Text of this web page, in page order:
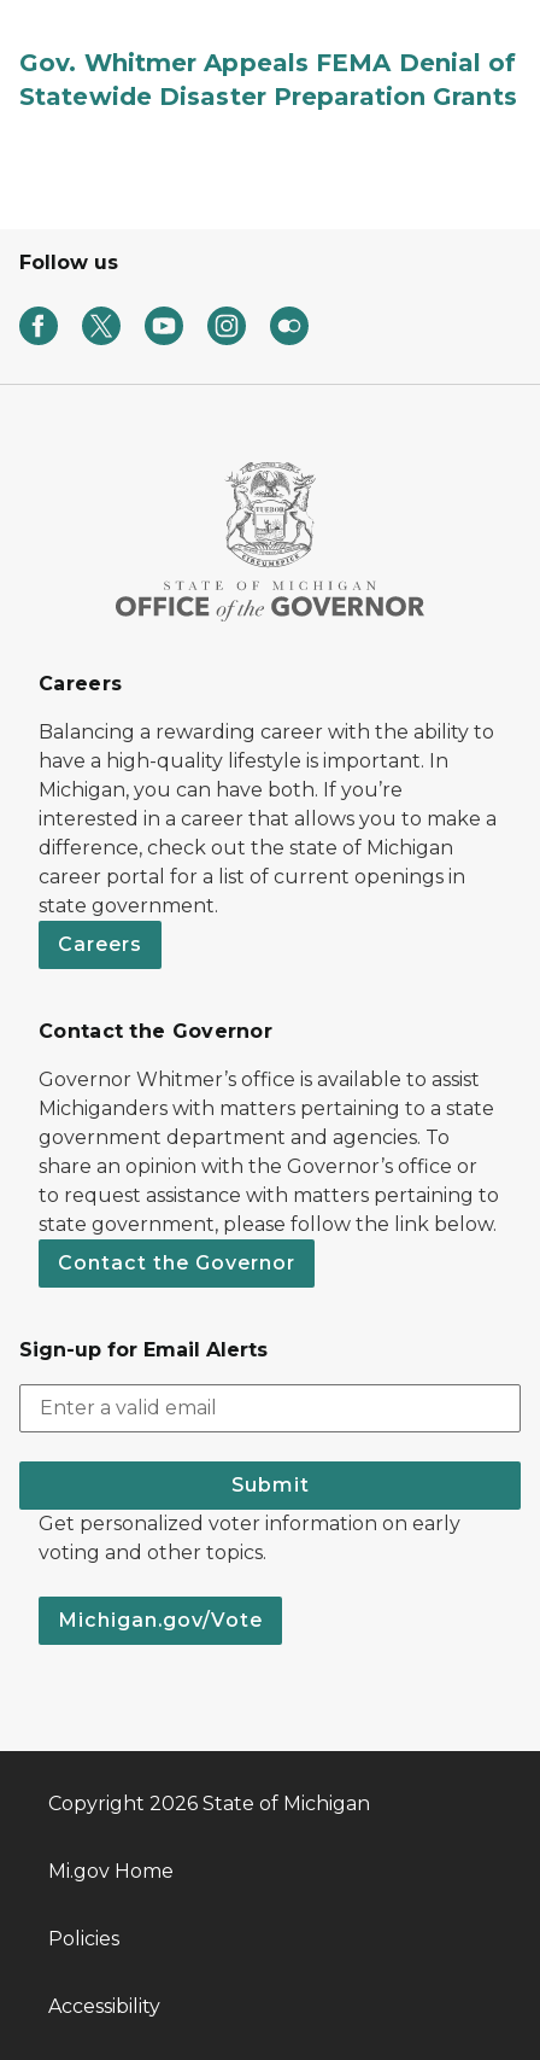
Gov. Whitmer Appeals FEMA Denial of
Statewide Disaster Preparation Grants
Follow us
Careers
Balancing a rewarding career with the ability to
have a high-quality lifestyle is important. In
Michigan, you can have both. If you’re
interested in a career that allows you to make a
difference, check out the state of Michigan
career portal for a list of current openings in
state government.
Careers
Contact the Governor
Governor Whitmer’s office is available to assist
Michiganders with matters pertaining to a state
government department and agencies. To
share an opinion with the Governor’s office or
to request assistance with matters pertaining to
state government, please follow the link below.
Contact the Governor
Sign-up for Email Alerts
Submit
Get personalized voter information on early
voting and other topics.
Michigan.gov/Vote
Copyright 2026 State of Michigan
Mi.gov Home
Policies
Accessibility